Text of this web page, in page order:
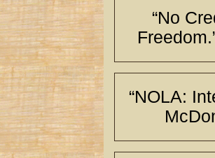
“No
“NOLA: